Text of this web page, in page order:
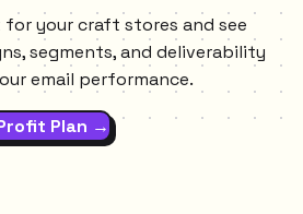
for your craft stores and see
segments, and deliverability
email performance.
Plan →